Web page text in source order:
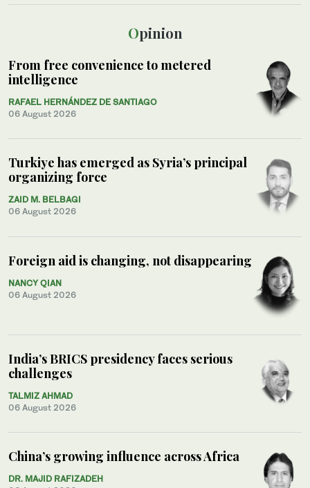
Opinion
From free convenience to metered
intelligence
RAFAEL HERNÁNDEZ DE SANTIAGO
06 August 2026
Turkiye has emerged as Syria’s principal
organizing force
ZAID M. BELBAGI
06 August 2026
Foreign aid is changing, not disappearing
NANCY QIAN
06 August 2026
India’s BRICS presidency faces serious
challenges
TALMIZ AHMAD
06 August 2026
China’s growing influence across Africa
DR. MAJID RAFIZADEH